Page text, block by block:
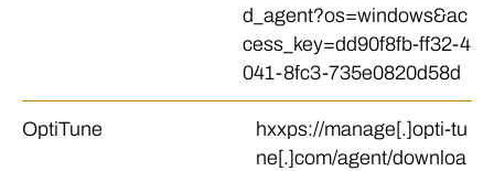
d_agent?os=windows&ac
cess_key=dd90f8fb-ff32-4
041-8fc3-735e0820d58d
OptiTune
hxxps://manage[.]opti-tu
ne[.]com/agent/downloa